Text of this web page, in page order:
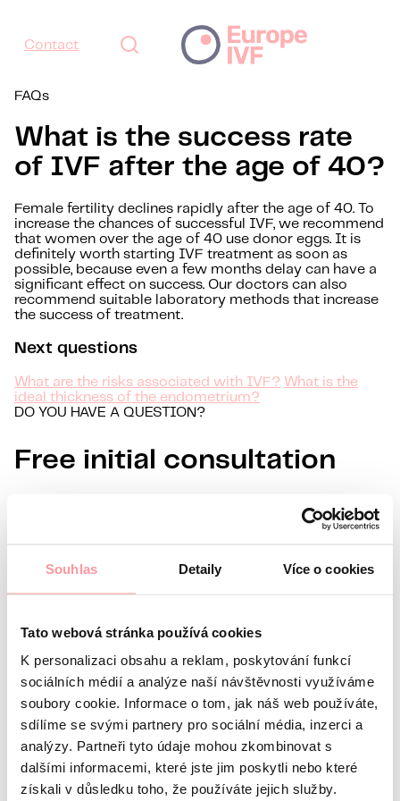
Souhlas Detaily Více o cookies
Tato webová stránka používá cookies
K personalizaci obsahu a reklam, poskytování funkcí
sociálních médií a analýze naší návštěvnosti využíváme
soubory cookie. Informace o tom, jak náš web používáte,
sdílíme se svými partnery pro sociální média, inzerci a
analýzy. Partneři tyto údaje mohou zkombinovat s
dalšími informacemi, které jste jim poskytli nebo které
získali v důsledku toho, že používáte jejich služby.
Contact
FAQs
What is the success rate
of IVF after the age of 40?
Female fertility declines rapidly after the age of 40. To
increase the chances of successful IVF, we recommend
that women over the age of 40 use donor eggs. It is
definitely worth starting IVF treatment as soon as
possible, because even a few months delay can have a
significant effect on success. Our doctors can also
recommend suitable laboratory methods that increase
the success of treatment.
Next questions
What are the risks associated with IVF? What is the
ideal thickness of the endometrium?
DO YOU HAVE A QUESTION?
Free initial consultation
Interest in
What’s your question?
All communication is as discreet
as possible, don't be afraid to ask us anything